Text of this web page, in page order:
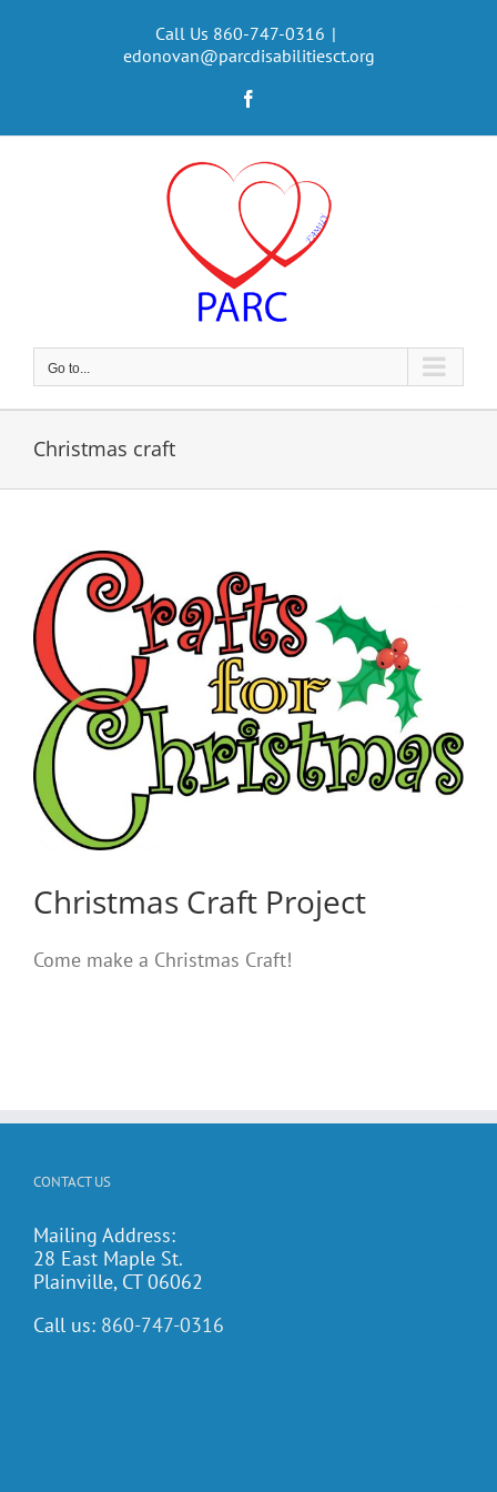
Call Us 860-747-0316 |
edonovan@parcdisabilitiesct.org
Go to...
Christmas craft
Christmas Craft Project
Come make a Christmas Craft!
CONTACT US
Mailing Address:
28 East Maple St.
Plainville, CT 06062
Call us: 860-747-0316